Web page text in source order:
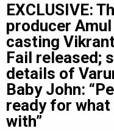
EXCLUSIVE:
producer
casting
Fail released;
details of
Baby John:
ready for
with”